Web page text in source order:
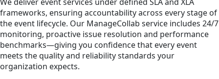
We deliver event services under defined SLA and XLA
frameworks, ensuring accountability across every stage of
the event lifecycle. Our ManageCollab service includes 24/7
monitoring, proactive issue resolution and performance
benchmarks—giving you confidence that every event
meets the quality and reliability standards your
organization expects.